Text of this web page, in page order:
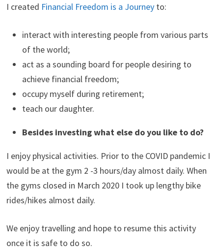
I created Financial Freedom is a Journeyto:
interact with interesting people from various parts
of the world;
act as a sounding board for people desiring to
achieve financial freedom;
occupy myself during retirement;
teach our daughter.
Besides investing what else do you like to do?
I enjoy physical activities. Prior to the COVID pandemic I
would be at the gym 2 -3 hours/day almost daily. When
the gyms closed in March 2020 I took up lengthy bike
rides/hikes almost daily.
We enjoy travelling and hope to resume this activity
once it is safe to do so.